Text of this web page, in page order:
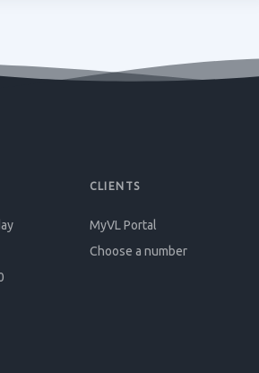
CLIENTS
MyVL Portal
Choose a number